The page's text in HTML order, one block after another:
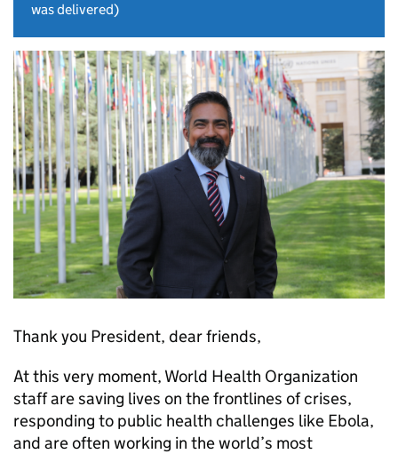
was delivered)
Thank you President, dear friends,
At this very moment, World Health Organization
staff are saving lives on the frontlines of crises,
responding to public health challenges like Ebola,
and are often working in the world’s most